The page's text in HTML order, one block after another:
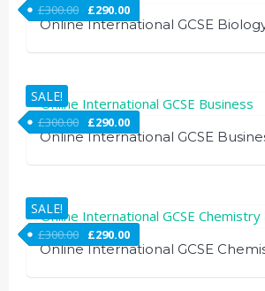
Online International GCSE
£300.00 £290.00
SALE!
Online International GCSE
£300.00 £290.00
SALE!
Online International GCSE
£300.00 £290.00